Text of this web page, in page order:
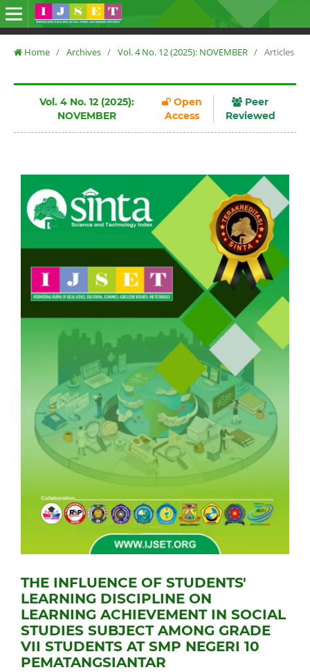
Home / Archives / Vol. 4 No. 12 (2025): NOVEMBER / Articles
Vol. 4 No. 12 (2025):
NOVEMBER
Open
Access
Peer
Reviewed
THE INFLUENCE OF STUDENTS'
LEARNING DISCIPLINE ON
LEARNING ACHIEVEMENT IN SOCIAL
STUDIES SUBJECT AMONG GRADE
VII STUDENTS AT SMP NEGERI 10
PEMATANGSIANTAR